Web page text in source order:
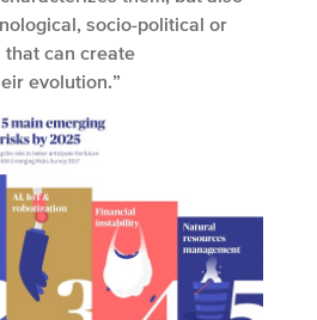
socio-political or
that can create
evolution.”